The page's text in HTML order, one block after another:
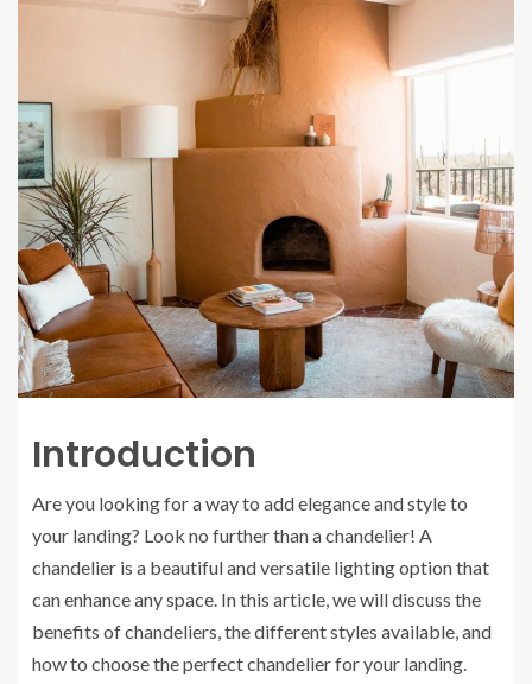
Introduction
Are you looking for a way to add elegance and style to
your landing? Look no further than a chandelier! A
chandelier is a beautiful and versatile lighting option that
can enhance any space. In this article, we will discuss the
benefits of chandeliers, the different styles available, and
how to choose the perfect chandelier for your landing.